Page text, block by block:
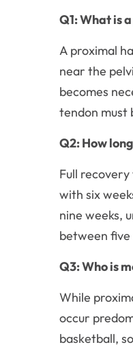
Q1: What is
A proximal
near the
becomes
tendon must
Q2: How
Full
with six
nine weeks,
between
Q3: Who is
While
occur
basketball,